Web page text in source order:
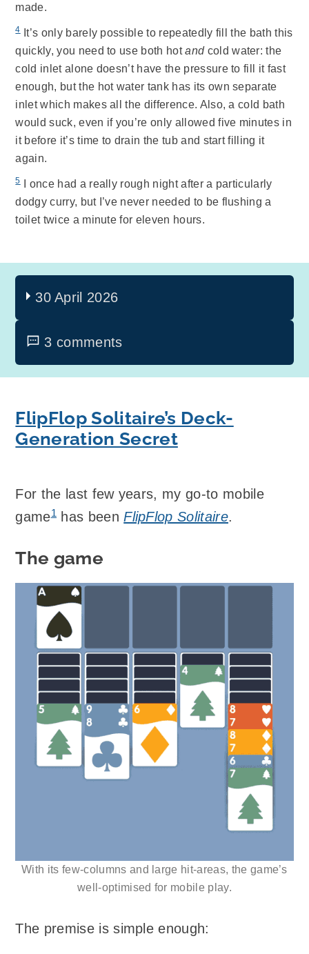
made.
4It’s only barely possible to repeatedly fill the bath this
quickly, you need to use both hotandcold water: the
cold inlet alone doesn’t have the pressure to fill it fast
enough, but the hot water tank has its own separate
inlet which makes all the difference. Also, a cold bath
would suck, even if you’re only allowed five minutes in
it before it’s time to drain the tub and start filling it
again.
5I once had a really rough night after a particularly
dodgy curry, but I’ve never needed to be flushing a
toilet twice a minute for eleven hours.
30 April 2026
3 comments
FlipFlop Solitaire’s Deck-
Generation Secret
For the last few years, my go-to mobile
game1 has beenFlipFlop Solitaire.
The game
With its few-columns and large hit-areas, the game’s
well-optimised for mobile play.
The premise is simple enough: